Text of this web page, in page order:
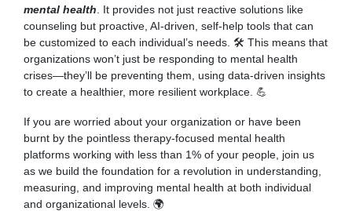
mental health . It provides not just reactive solutions like
counseling but proactive, AI-driven, self-help tools that can
be customized to each individual’s needs. 🛠 This means that
organizations won’t just be responding to mental health
crises—they’ll be preventing them, using data-driven insights
to create a healthier, more resilient workplace. 💪
If you are worried about your organization or have been
burnt by the pointless therapy-focused mental health
platforms working with less than 1% of your people, join us
as we build the foundation for a revolution in understanding,
measuring, and improving mental health at both individual
and organizational levels. 🌍